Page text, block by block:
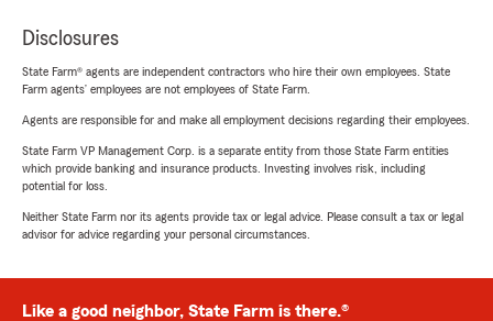
Disclosures
State Farm® agents are independent contractors who hire their own employees. State
Farm agents’ employees are not employees of State Farm.
Agents are responsible for and make all employment decisions regarding their employees.
State Farm VP Management Corp. is a separate entity from those State Farm entities
which provide banking and insurance products. Investing involves risk, including
potential for loss.
Neither State Farm nor its agents provide tax or legal advice. Please consult a tax or legal
advisor for advice regarding your personal circumstances.
Like a good neighbor, State Farm is there.®